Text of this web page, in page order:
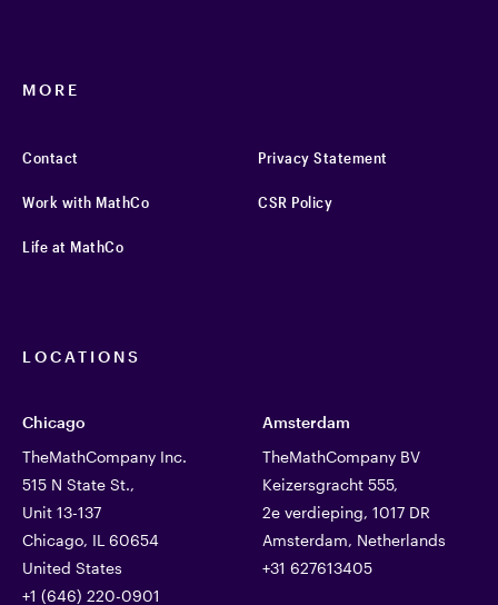
MORE
Contact
Work with MathCo
Life at MathCo
Privacy Statement
CSR Policy
LOCATIONS
Chicago
TheMathCompany Inc.
515 N State St.,
Unit 13-137
Chicago, IL 60654
United States
+1 (646) 220-0901
Amsterdam
TheMathCompany BV
Keizersgracht 555,
2e verdieping, 1017 DR
Amsterdam, Netherlands
+31 627613405